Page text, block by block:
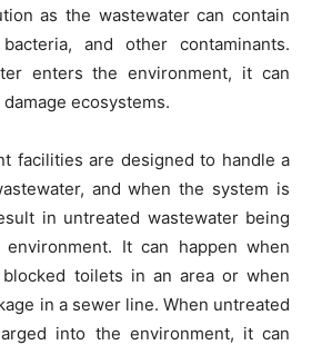
as the wastewater can contain
and other contaminants.
enters the environment, it can
ecosystems.
facilities are designed to handle a
and when the system is
in untreated wastewater being
It can happen when
toilets in an area or when
in a sewer line. When untreated
into the environment, it can